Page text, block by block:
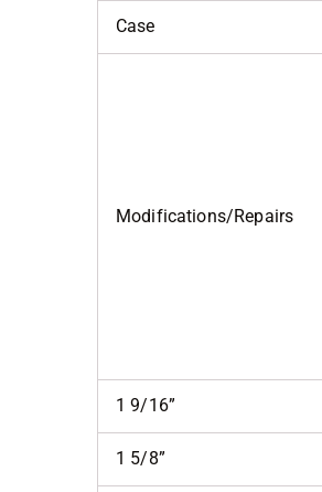
Case
Modifications/Repairs
1 9/16”
1 5/8”